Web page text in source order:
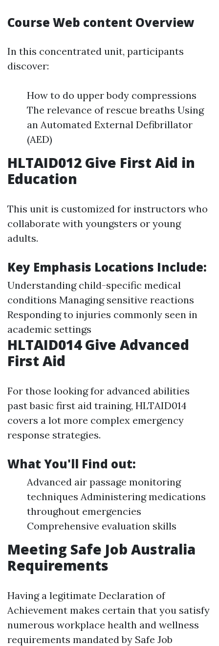
Course Web content Overview
In this concentrated unit, participants
discover:
How to do upper body compressions
The relevance of rescue breaths Using
an Automated External Defibrillator
(AED)
HLTAID012 Give First Aid in
Education
This unit is customized for instructors who
collaborate with youngsters or young
adults.
Key Emphasis Locations Include:
Understanding child-specific medical
conditions Managing sensitive reactions
Responding to injuries commonly seen in
academic settings
HLTAID014 Give Advanced
First Aid
For those looking for advanced abilities
past basic first aid training, HLTAID014
covers a lot more complex emergency
response strategies.
What You'll Find out:
Advanced air passage monitoring
techniques Administering medications
throughout emergencies
Comprehensive evaluation skills
Meeting Safe Job Australia
Requirements
Having a legitimate Declaration of
Achievement makes certain that you satisfy
numerous workplace health and wellness
requirements mandated by Safe Job